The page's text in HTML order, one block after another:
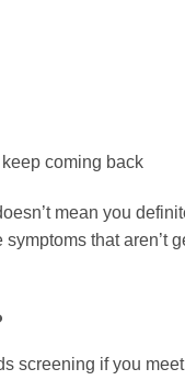
coming back
mean you
that aren’t
screening if you